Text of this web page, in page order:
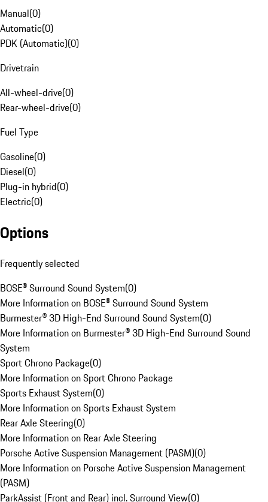
Manual(0)
Automatic(0)
PDK (Automatic)(0)
Drivetrain
All-wheel-drive(0)
Rear-wheel-drive(0)
Fuel Type
Gasoline(0)
Diesel(0)
Plug-in hybrid(0)
Electric(0)
Options
Frequently selected
BOSE® Surround Sound System(0)
More Information on BOSE® Surround Sound System
Burmester® 3D High-End Surround Sound System(0)
More Information on Burmester® 3D High-End Surround Sound
System
Sport Chrono Package(0)
More Information on Sport Chrono Package
Sports Exhaust System(0)
More Information on Sports Exhaust System
Rear Axle Steering(0)
More Information on Rear Axle Steering
Porsche Active Suspension Management (PASM)(0)
More Information on Porsche Active Suspension Management
(PASM)
ParkAssist (Front and Rear) incl. Surround View(0)